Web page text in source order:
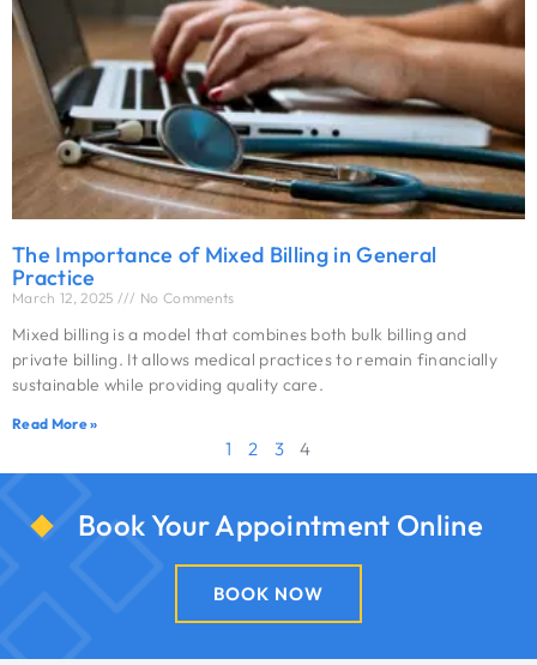
The Importance of Mixed Billing in General
Practice
March 12, 2025 No Comments
Mixed billing is a model that combines both bulk billing and
private billing. It allows medical practices to remain financially
sustainable while providing quality care.
Read More »
1 2 3 4
Book Your Appointment Online
BOOK NOW